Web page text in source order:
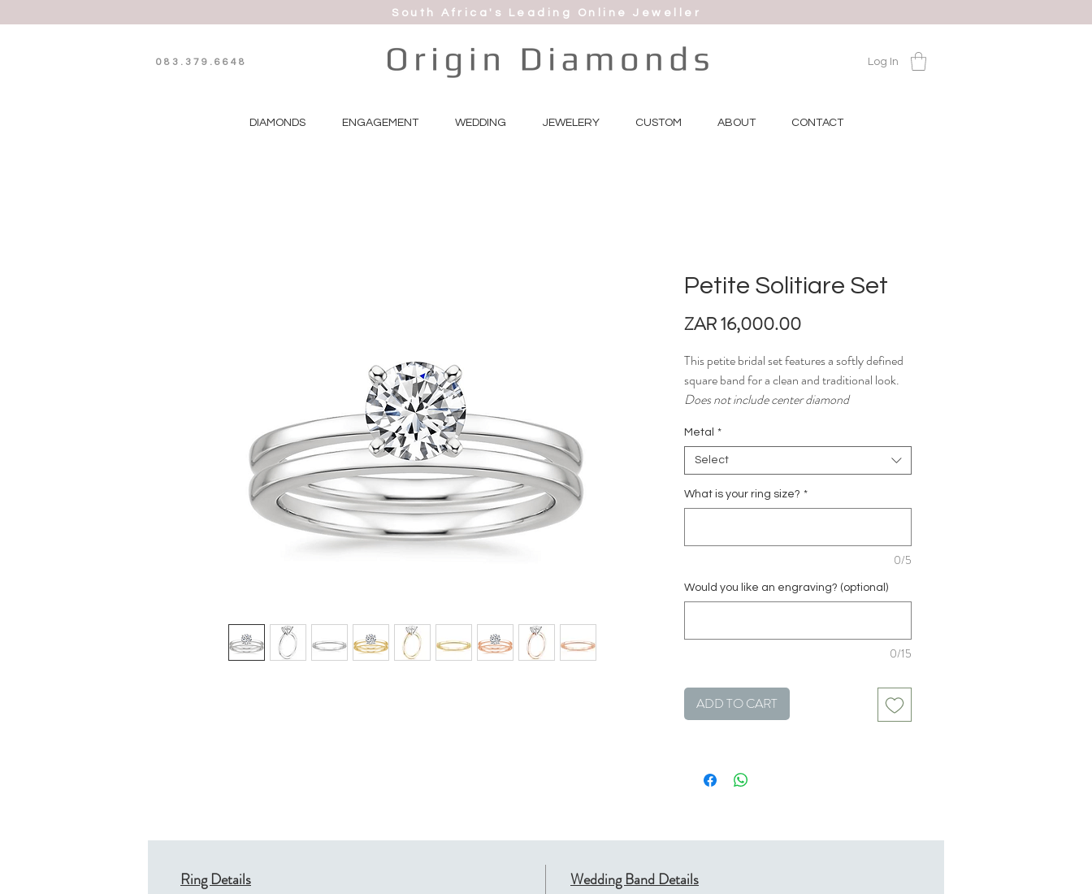
South Africa's Leading Online Jeweller
083.379.6648 Log In
DIAMONDS ENGAGEMENT WEDDING JEWELERY CUSTOM ABOUT CONTACT
Petite Solitiare Set
ZAR 16,000.00Price
This petite bridal set features a softly defined
square band for a clean and traditional look.
Does not include center diamond
Metal *
Select
What is your ring size? *
0/5
Would you like an engraving? (optional)
0/15
ADD TO CART
Ring Details Wedding Band Details